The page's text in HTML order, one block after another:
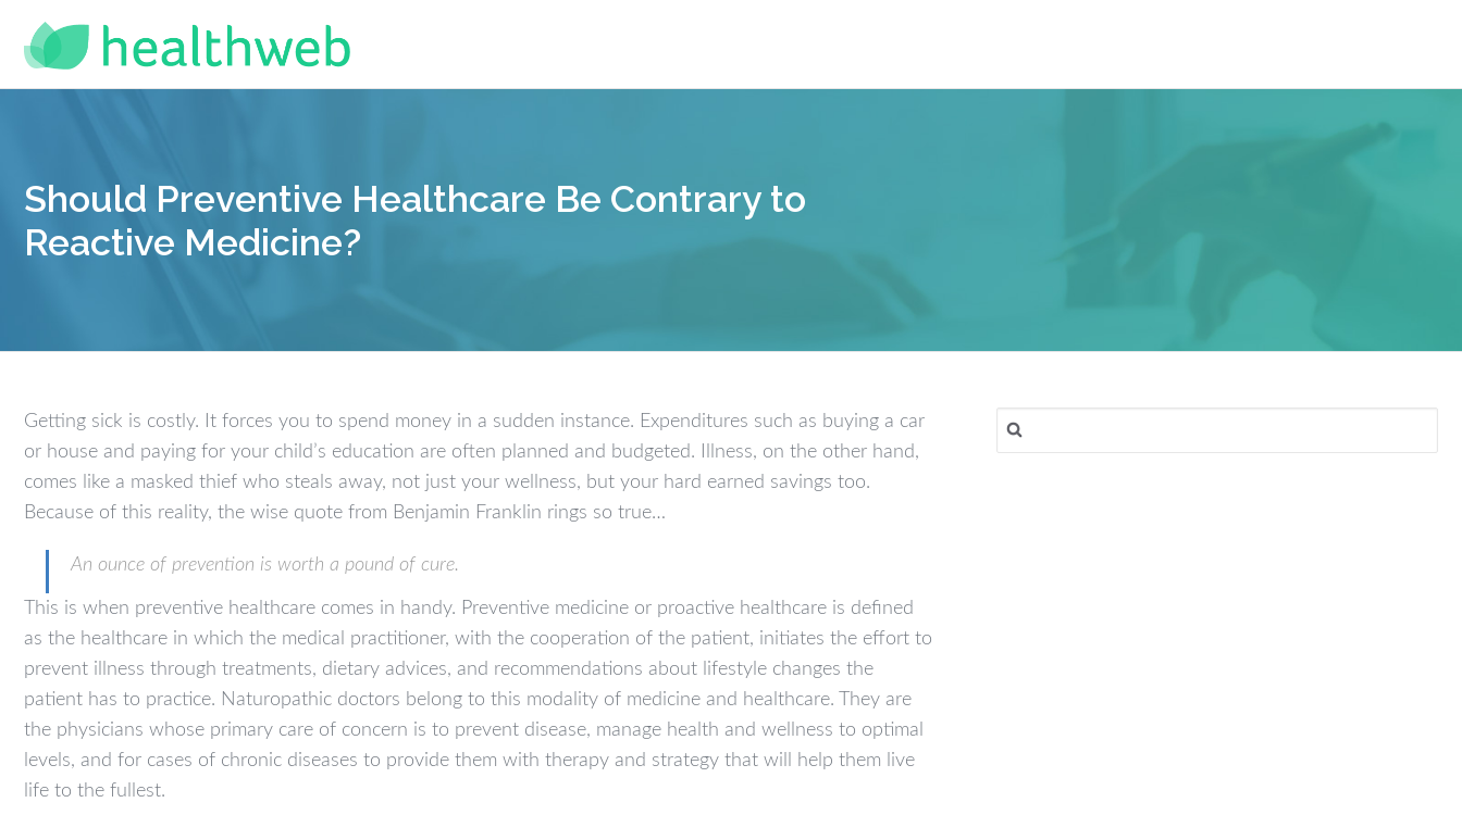
Should Preventive Healthcare Be Contrary to
Reactive Medicine?
Getting sick is costly. It forces you to spend money in a sudden instance. Expenditures such as buying a car
or house and paying for your child’s education are often planned and budgeted. Illness, on the other hand,
comes like a masked thief who steals away, not just your wellness, but your hard earned savings too.
Because of this reality, the wise quote from Benjamin Franklin rings so true…
An ounce of prevention is worth a pound of cure.
This is when preventive healthcare comes in handy. Preventive medicine or proactive healthcare is defined
as the healthcare in which the medical practitioner, with the cooperation of the patient, initiates the effort to
prevent illness through treatments, dietary advices, and recommendations about lifestyle changes the
patient has to practice. Naturopathic doctors belong to this modality of medicine and healthcare. They are
the physicians whose primary care of concern is to prevent disease, manage health and wellness to optimal
levels, and for cases of chronic diseases to provide them with therapy and strategy that will help them live
life to the fullest.
for: